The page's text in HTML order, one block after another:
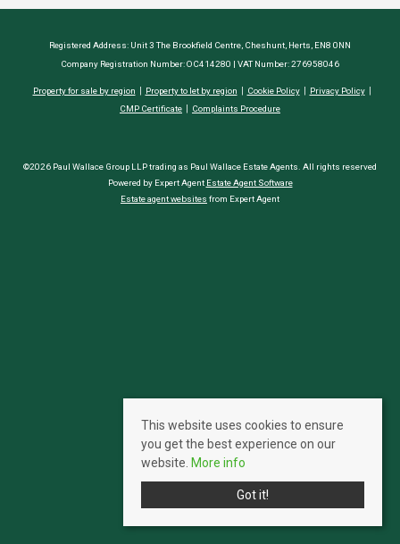
Registered Address: Unit 3 The Brookfield Centre, Cheshunt, Herts, EN8 0NN
Company Registration Number: OC414280 | VAT Number: 276958046
Property for sale by region Property to let by region Cookie Policy
Privacy Policy
CMP Certificate
Complaints Procedure
©2026 Paul Wallace Group LLP trading as Paul Wallace Estate Agents. All rights reserved
Powered by Expert Agent Estate Agent Software
Estate agent websites from Expert Agent
This website uses cookies to ensure
you get the best experience on our
website. More info
Got it!